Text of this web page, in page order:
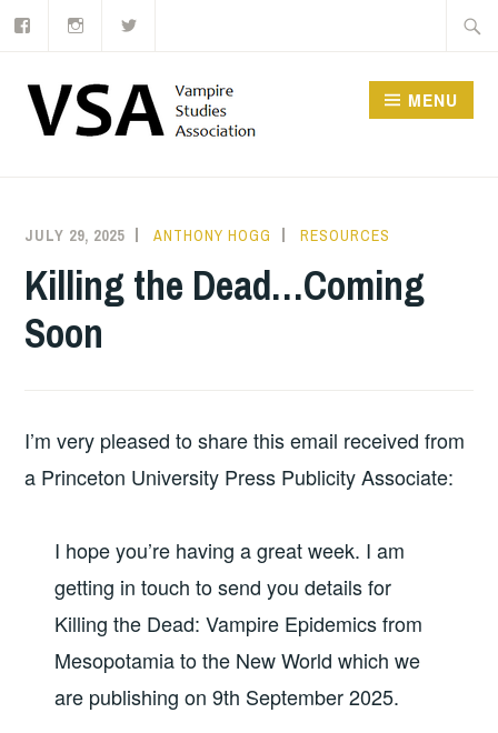
Skip
content
MENU
JULY 29, 2025 ANTHONY HOGG RESOURCES
Killing the Dead…Coming
Soon
I’m very pleased to share this email received from
a Princeton University Press Publicity Associate:
I hope you’re having a great week. I am
getting in touch to send you details for
Killing the Dead: Vampire Epidemics from
Mesopotamia to the New World which we
are publishing on 9th September 2025.